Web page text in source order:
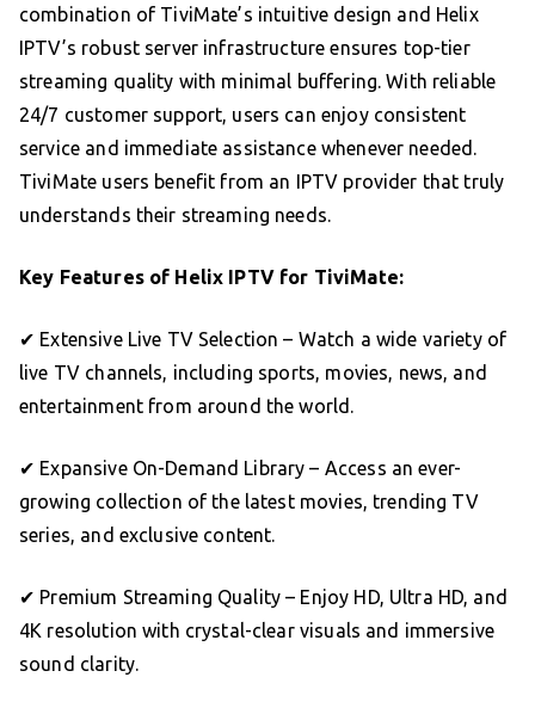
combination of TiviMate’s intuitive design and Helix
IPTV’s robust server infrastructure ensures top-tier
streaming quality with minimal buffering. With reliable
24/7 customer support, users can enjoy consistent
service and immediate assistance whenever needed.
TiviMate users benefit from an IPTV provider that truly
understands their streaming needs.
Key Features of Helix IPTV for TiviMate:
✔ Extensive Live TV Selection – Watch a wide variety of
live TV channels, including sports, movies, news, and
entertainment from around the world.
✔ Expansive On-Demand Library – Access an ever-
growing collection of the latest movies, trending TV
series, and exclusive content.
✔ Premium Streaming Quality – Enjoy HD, Ultra HD, and
4K resolution with crystal-clear visuals and immersive
sound clarity.